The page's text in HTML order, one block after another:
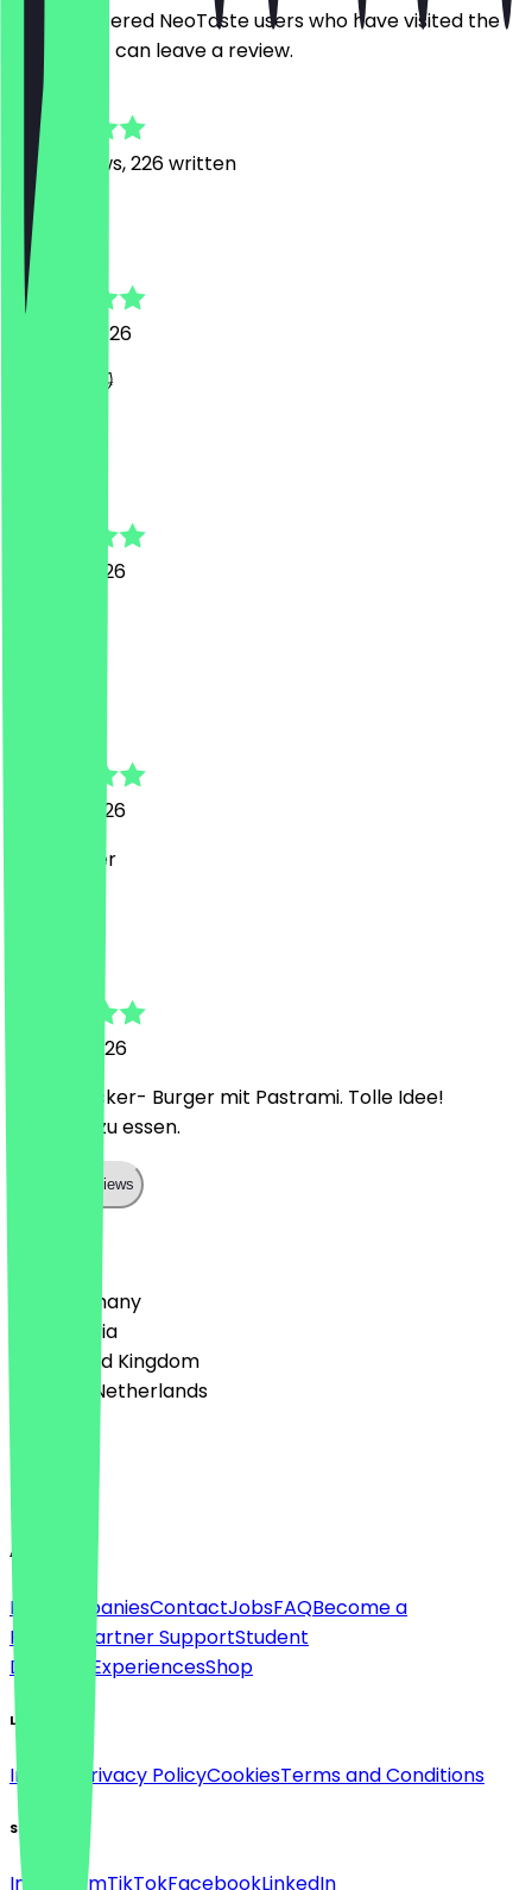
Only registered NeoTaste users who have visited the
restaurant can leave a review.
1391
Reviews, 226 written
Ksenia
26 June 2026
lecker 😻😻
13 June 2026
13 June 2026
Sehr lecker
10 June 2026
Richtig lecker- Burger mit Pastrami. Tolle Idee!
Reichlich zu essen.
Show all reviews
🇩🇪 Germany
🇦🇹 Austria
🇬🇧 United Kingdom
🇳🇱 The Netherlands
English
About
For companiesContactJobsFAQBecome a
Partner
Partner SupportStudent
Discount
ExperiencesShop
Legal
Imprint Privacy PolicyCookiesTerms and Conditions
Social
InstagramTikTokFacebookLinkedIn